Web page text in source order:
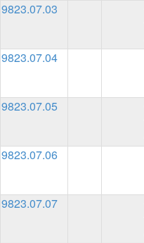
9823.07.03
9823.07.04
9823.07.05
9823.07.06
9823.07.07